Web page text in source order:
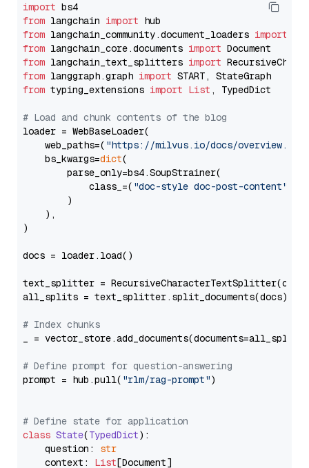
import
from langchain import
from langchain_community.document_loaders import
from langchain_core.documents import
from langchain_text_splitters import
from langgraph.graph import
from typing_extensions import List , TypedDict
# Load and chunk contents of the blog
loader = WebBaseLoader(
    web_paths=(
"https://milvus.io/docs/overview.md"
    bs_kwargs=
dict(
        parse_only=bs4.SoupStrainer(
            class_=(
"doc-style doc-post-content"
        )
    ),
)
docs = loader.load()
text_splitter =
all_splits = text_splitter.split_documents(docs)
# Index chunks
_ = vector_store.add_documents(documents=all_splits)
# Define prompt for question-answering
prompt = hub.pull( "rlm/rag-prompt")
# Define state for application
class State(TypedDict):
    question:
str
    context:
List[Document]